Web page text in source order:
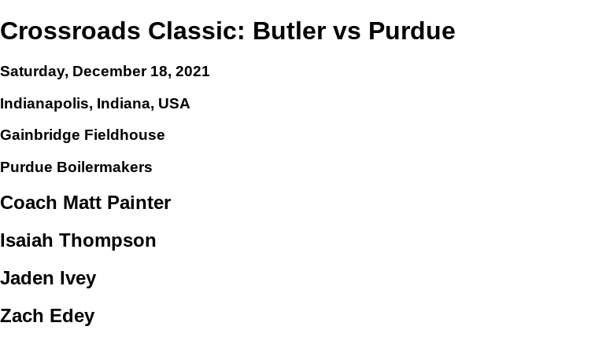
Crossroads Classic: Butler vs Purdue
Saturday, December 18, 2021
Indianapolis, Indiana, USA
Gainbridge Fieldhouse
Purdue Boilermakers
Coach Matt Painter
Isaiah Thompson
Jaden Ivey
Zach Edey